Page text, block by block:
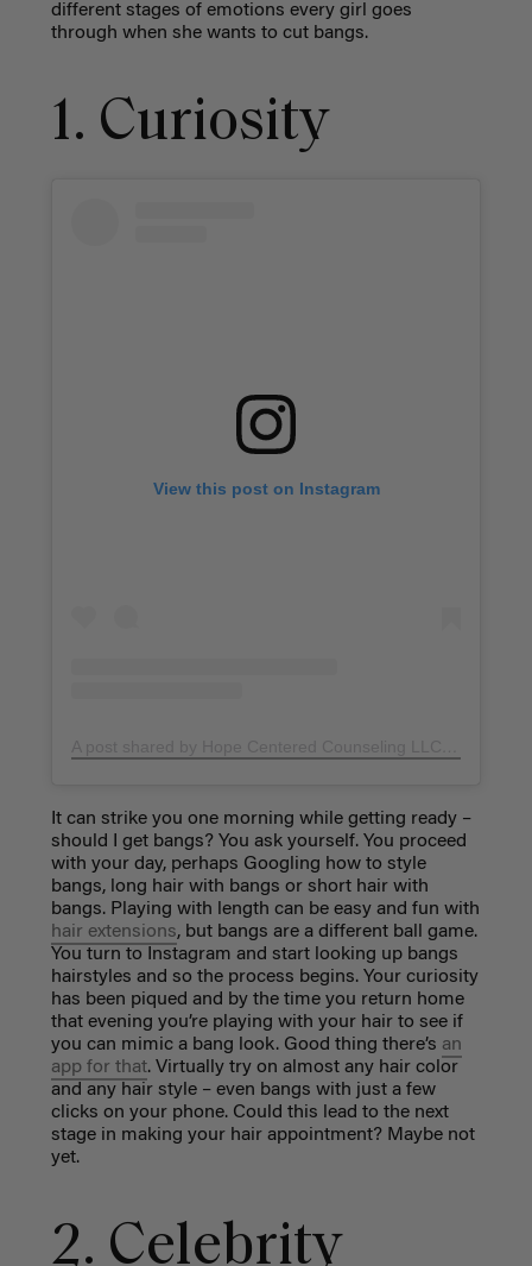
different stages of emotions every girl goes
through when she wants to cut bangs.
1. Curiosity
View this post on Instagram
It can strike you one morning while getting ready –
should I get bangs? You ask yourself. You proceed
with your day, perhaps Googling how to style
bangs, long hair with bangs or short hair with
bangs. Playing with length can be easy and fun with
hair extensions, but bangs are a different ball game.
You turn to Instagram and start looking up bangs
hairstyles and so the process begins. Your curiosity
has been piqued and by the time you return home
that evening you’re playing with your hair to see if
you can mimic a bang look. Good thing there’s an
app for that. Virtually try on almost any hair color
and any hair style – even bangs with just a few
clicks on your phone. Could this lead to the next
stage in making your hair appointment? Maybe not
yet.
2. Celebrity